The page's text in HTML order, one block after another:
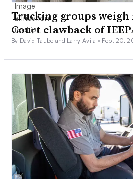
Trucking groups weigh
Court clawback of
By David Taube and Larry Avila • Feb. 20,